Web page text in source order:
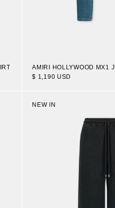
AMIRI HOLLYWOOD MX1
$ 1,190 USD
NEW IN